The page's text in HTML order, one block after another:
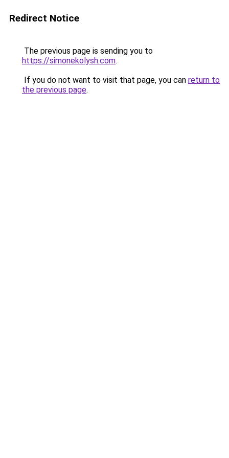
Redirect Notice
The previous page is sending you to
https://simonekolysh.com.
If you do not want to visit that page, you can return to
the previous page.